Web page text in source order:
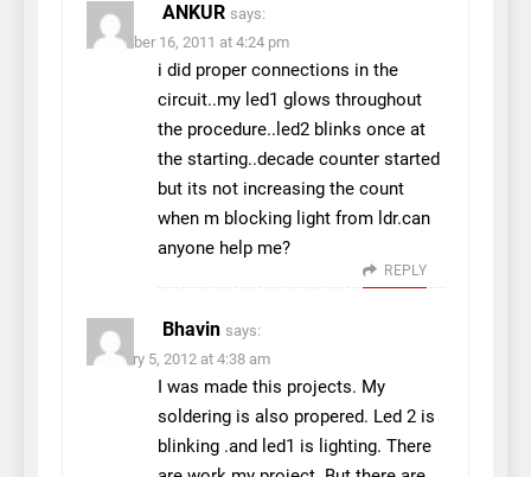
ANKUR says:
November 16, 2011 at 4:24 pm
i did proper connections in the
circuit..my led1 glows throughout
the procedure..led2 blinks once at
the starting..decade counter started
but its not increasing the count
when m blocking light from ldr.can
anyone help me?
REPLY
Bhavin says:
February 5, 2012 at 4:38 am
I was made this projects. My
soldering is also propered. Led 2 is
blinking .and led1 is lighting. There